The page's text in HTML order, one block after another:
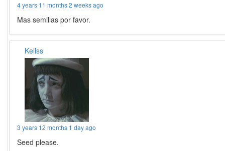
4 years 11 months 2 weeks ago
Mas semillas por favor.
Kellss
3 years 12 months 1 day ago
Seed please.